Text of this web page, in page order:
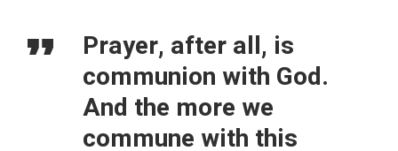
Prayer, after all, is
communion with God.
And the more we
commune with this